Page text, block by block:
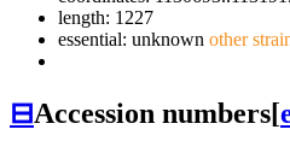
length: 1227
essential: unknown other
⊟Accession numbers[